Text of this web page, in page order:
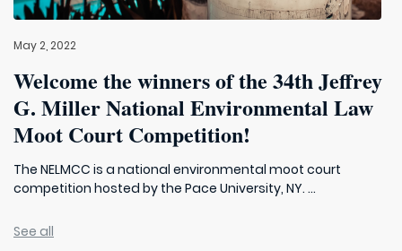
May 2, 2022
Welcome the winners of the 34th Jeffrey
G. Miller National Environmental Law
Moot Court Competition!
The NELMCC is a national environmental moot court
competition hosted by the Pace University, NY. ...
See all